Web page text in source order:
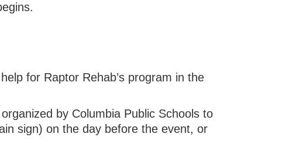
for Raptor Rehab’s program in the
by Columbia Public Schools to
sign) on the day before the event, or